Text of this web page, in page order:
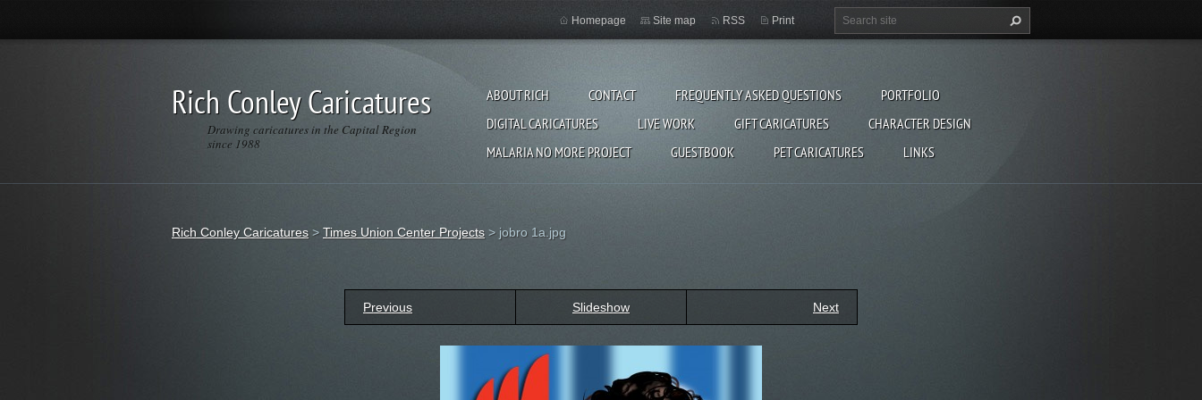
Rich Conley Caricatures
Drawing caricatures in the Capital Region
since 1988
ABOUT RICH CONTACT FREQUENTLY ASKED QUESTIONS
PORTFOLIO
DIGITAL CARICATURES
LIVE WORK GIFT CARICATURES
CHARACTER DESIGN
MALARIA NO MORE PROJECT
GUESTBOOK PET CARICATURES LINKS
Homepage Site map RSS Print
Rich Conley Caricatures > Times Union Center Projects > jobro 1a.jpg
Previous Slideshow Next